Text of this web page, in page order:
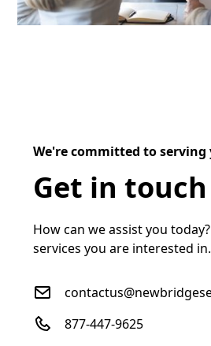
We're committed to serving
Get in touch
How can we assist you
services you are interested in.
877-447-9625